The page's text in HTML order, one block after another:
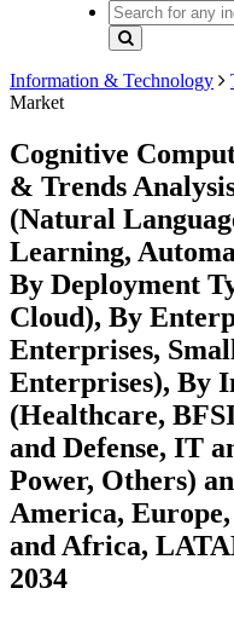
Information & Technology
Market
Cognitive
& Trends
(Natural
Learning,
By Deployment
Cloud), By
Enterprises,
Enterprises), By
(Healthcare,
and Defense, IT
Power, Others)
America,
and Africa,
2034